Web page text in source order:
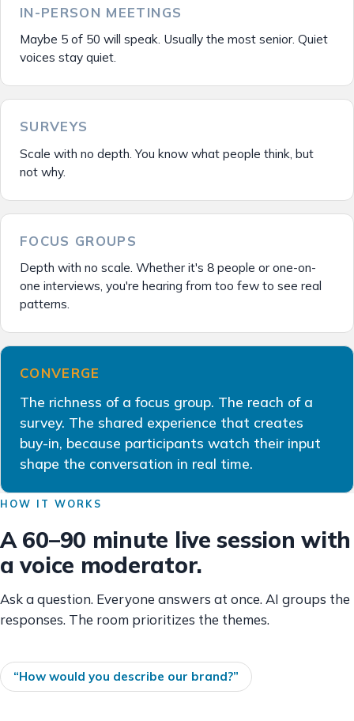
IN-PERSON MEETINGS
Maybe 5 of 50 will speak. Usually the most senior. Quiet
voices stay quiet.
SURVEYS
Scale with no depth. You know what people think, but
not why.
FOCUS GROUPS
Depth with no scale. Whether it's 8 people or one-on-
one interviews, you're hearing from too few to see real
patterns.
CONVERGE
The richness of a focus group. The reach of a
survey. The shared experience that creates
buy-in, because participants watch their input
shape the conversation in real time.
HOW IT WORKS
A 60–90 minute live session with
a voice moderator.
Ask a question. Everyone answers at once. AI groups the
responses. The room prioritizes the themes.
“How would you describe our brand?”